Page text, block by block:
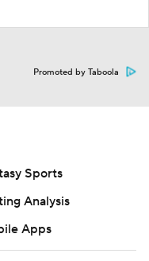
Promoted by Taboola
Sports
Analysis
Apps